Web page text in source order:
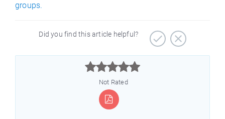
groups.
Did you find this article helpful?



Not Rated